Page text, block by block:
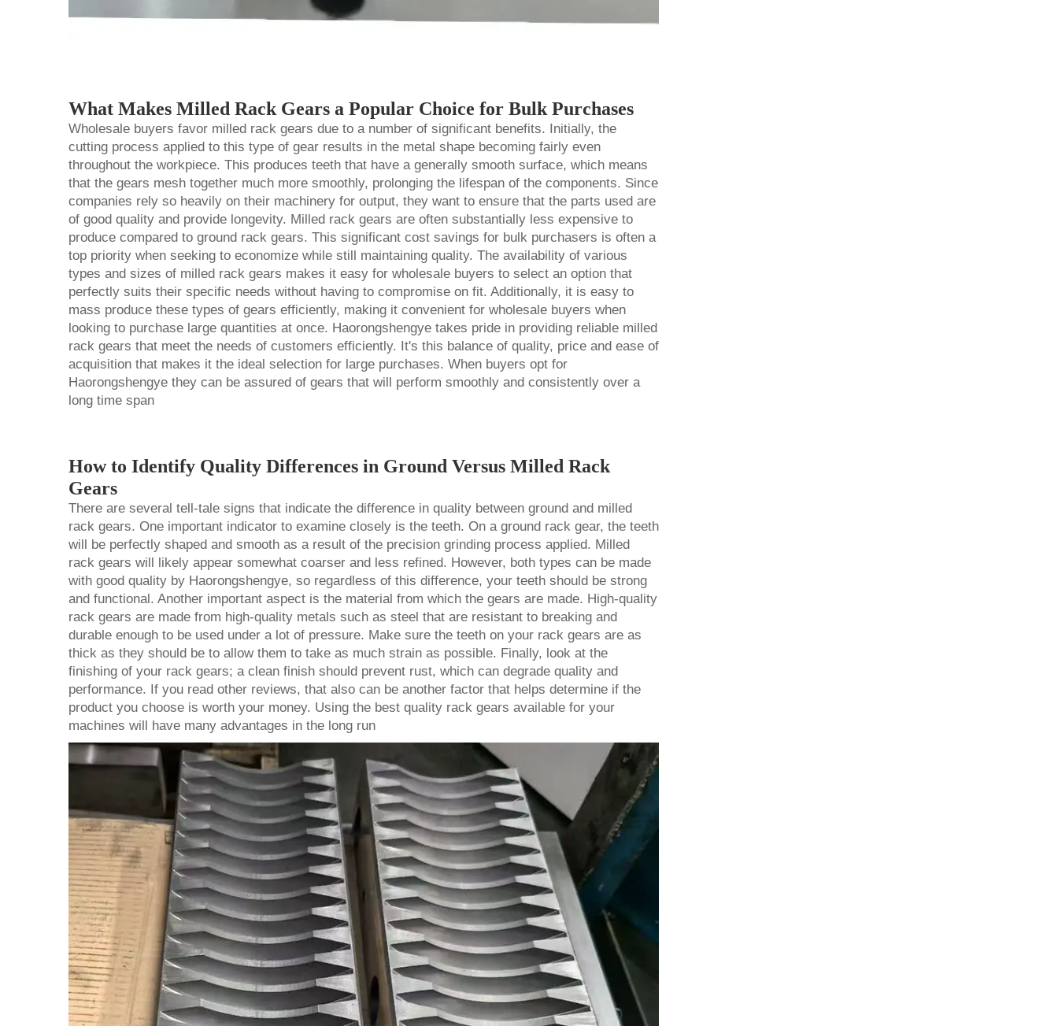
What Makes Milled Rack Gears a Popular Choice for Bulk Purchases
Wholesale buyers favor milled rack gears due to a number of significant benefits. Initially, the
cutting process applied to this type of gear results in the metal shape becoming fairly even
throughout the workpiece. This produces teeth that have a generally smooth surface, which means
that the gears mesh together much more smoothly, prolonging the lifespan of the components. Since
companies rely so heavily on their machinery for output, they want to ensure that the parts used are
of good quality and provide longevity. Milled rack gears are often substantially less expensive to
produce compared to ground rack gears. This significant cost savings for bulk purchasers is often a
top priority when seeking to economize while still maintaining quality. The availability of various
types and sizes of milled rack gears makes it easy for wholesale buyers to select an option that
perfectly suits their specific needs without having to compromise on fit. Additionally, it is easy to
mass produce these types of gears efficiently, making it convenient for wholesale buyers when
looking to purchase large quantities at once. Haorongshengye takes pride in providing reliable milled
rack gears that meet the needs of customers efficiently. It's this balance of quality, price and ease of
acquisition that makes it the ideal selection for large purchases. When buyers opt for
Haorongshengye they can be assured of gears that will perform smoothly and consistently over a
long time span
How to Identify Quality Differences in Ground Versus Milled Rack
Gears
There are several tell-tale signs that indicate the difference in quality between ground and milled
rack gears. One important indicator to examine closely is the teeth. On a ground rack gear, the teeth
will be perfectly shaped and smooth as a result of the precision grinding process applied. Milled
rack gears will likely appear somewhat coarser and less refined. However, both types can be made
with good quality by Haorongshengye, so regardless of this difference, your teeth should be strong
and functional. Another important aspect is the material from which the gears are made. High-quality
rack gears are made from high-quality metals such as steel that are resistant to breaking and
durable enough to be used under a lot of pressure. Make sure the teeth on your rack gears are as
thick as they should be to allow them to take as much strain as possible. Finally, look at the
finishing of your rack gears; a clean finish should prevent rust, which can degrade quality and
performance. If you read other reviews, that also can be another factor that helps determine if the
product you choose is worth your money. Using the best quality rack gears available for your
machines will have many advantages in the long run